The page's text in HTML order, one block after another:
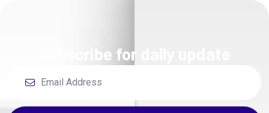
Subscribe for daily update